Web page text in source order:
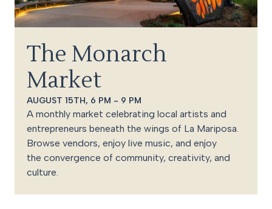
The Monarch
Market
AUGUST 15TH, 6 PM - 9 PM
A monthly market celebrating local artists and
entrepreneurs beneath the wings of La Mariposa.
Browse vendors, enjoy live music, and enjoy
the convergence of community, creativity, and
culture.